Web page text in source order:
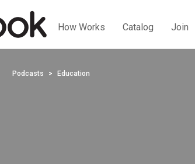
How Works Catalog Join
Podcasts Education